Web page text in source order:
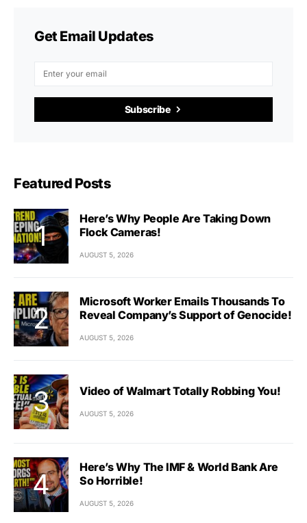
Get Email Updates
Subscribe
Featured Posts
Here’s Why People Are Taking Down
Flock Cameras!
AUGUST 5, 2026
Microsoft Worker Emails Thousands To
Reveal Company’s Support of Genocide!
AUGUST 5, 2026
Video of Walmart Totally Robbing You!
AUGUST 5, 2026
Here’s Why The IMF & World Bank Are
So Horrible!
AUGUST 5, 2026